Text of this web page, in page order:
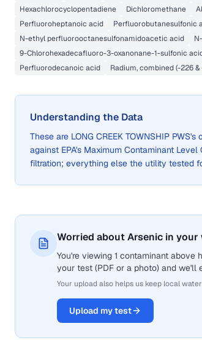
Hexachlorocyclopentadiene
Dichloromethane
Perfluoroheptanoic acid
Perfluorobutanesulfonic
N-ethyl perfluorooctanesulfonamidoacetic acid
9-Chlorohexadecafluoro-3-oxanonane-1-sulfonic
Perfluorodecanoic acid
Radium, combined (-226 &
Understanding the Data
These are LONG CREEK TOWNSHIP PWS's
against EPA's Maximum Contaminant
filtration; everything else the utility tested
Worried about Arsenic in your
You're viewing 1 contaminant
your test (PDF or a photo) and
Your upload also helps us keep local
Upload my test